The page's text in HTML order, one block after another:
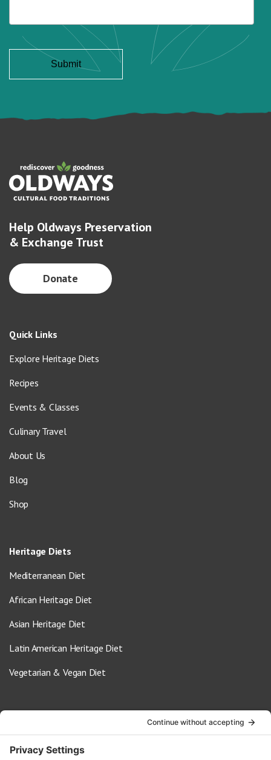
Help Oldways Preservation
& Exchange Trust
Donate
Quick Links
Explore Heritage Diets
Recipes
Events & Classes
Culinary Travel
About Us
Blog
Shop
Heritage Diets
Mediterranean Diet
African Heritage Diet
Asian Heritage Diet
Latin American Heritage Diet
Vegetarian & Vegan Diet
info@oldwayspt.org
617-421-5500